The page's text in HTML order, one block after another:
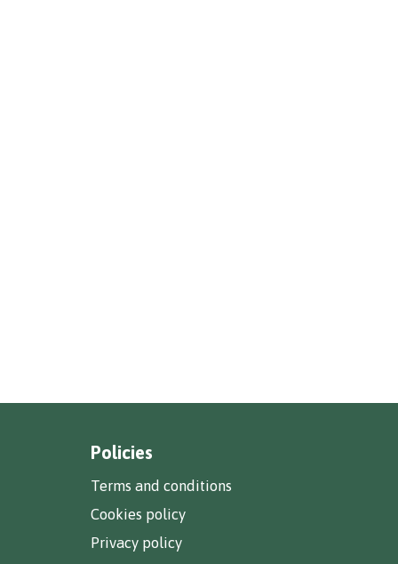
Policies
Terms and conditions
Cookies policy
Privacy policy